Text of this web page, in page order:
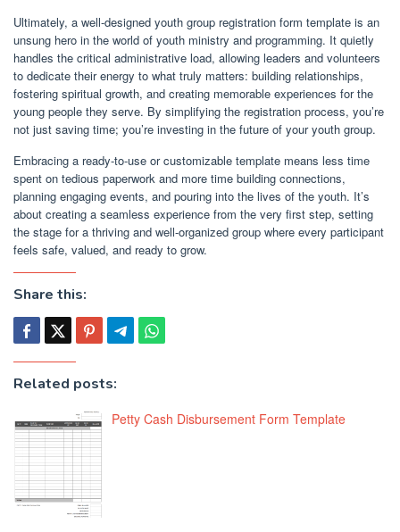
Ultimately, a well-designed youth group registration form template is an
unsung hero in the world of youth ministry and programming. It quietly
handles the critical administrative load, allowing leaders and volunteers
to dedicate their energy to what truly matters: building relationships,
fostering spiritual growth, and creating memorable experiences for the
young people they serve. By simplifying the registration process, you’re
not just saving time; you’re investing in the future of your youth group.
Embracing a ready-to-use or customizable template means less time
spent on tedious paperwork and more time building connections,
planning engaging events, and pouring into the lives of the youth. It’s
about creating a seamless experience from the very first step, setting
the stage for a thriving and well-organized group where every participant
feels safe, valued, and ready to grow.
Share this:
Related posts:
Petty Cash Disbursement Form Template